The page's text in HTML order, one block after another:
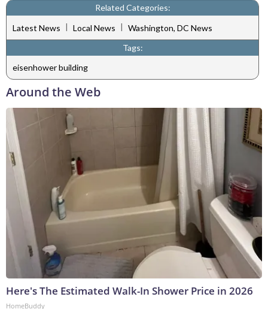
Related Categories:
Latest News | Local News | Washington, DC News
Tags:
eisenhower building
Around the Web
Here's The Estimated Walk-In Shower Price in 2026
HomeBuddy